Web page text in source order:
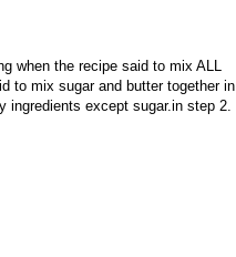
when the recipe said to mix ALL
to mix sugar and butter together in
ingredients except sugar.in step 2.